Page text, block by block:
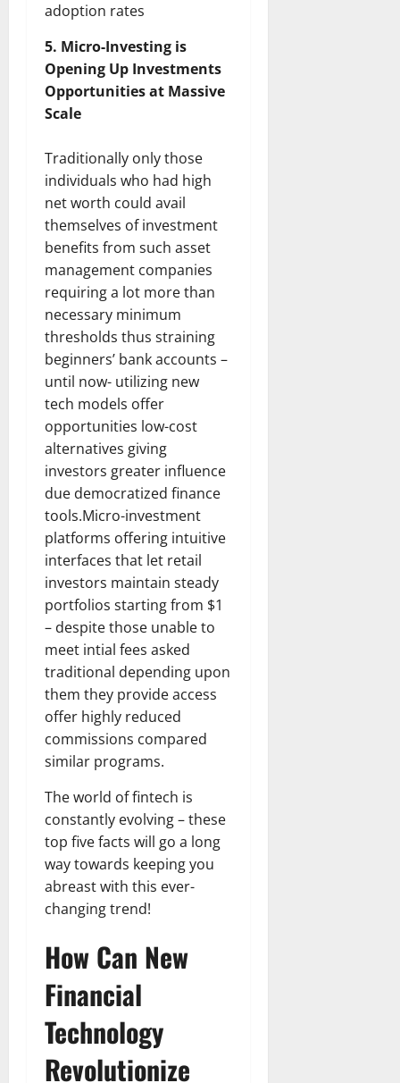
adoption rates
5. Micro-Investing is
Opening Up Investments
Opportunities at Massive
Scale
Traditionally only those
individuals who had high
net worth could avail
themselves of investment
benefits from such asset
management companies
requiring a lot more than
necessary minimum
thresholds thus straining
beginners’ bank accounts –
until now- utilizing new
tech models offer
opportunities low-cost
alternatives giving
investors greater influence
due democratized finance
tools.Micro-investment
platforms offering intuitive
interfaces that let retail
investors maintain steady
portfolios starting from $1
– despite those unable to
meet intial fees asked
traditional depending upon
them they provide access
offer highly reduced
commissions compared
similar programs.
The world of fintech is
constantly evolving – these
top five facts will go a long
way towards keeping you
abreast with this ever-
changing trend!
How Can New
Financial
Technology
Revolutionize